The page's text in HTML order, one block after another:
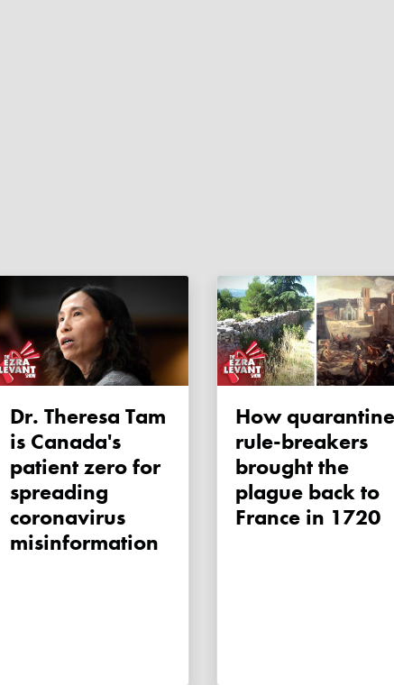
Dr. Theresa Tam
is Canada's
patient zero for
spreading
coronavirus
misinformation
How quarantine
rule-breakers
brought the
plague back to
France in 1720